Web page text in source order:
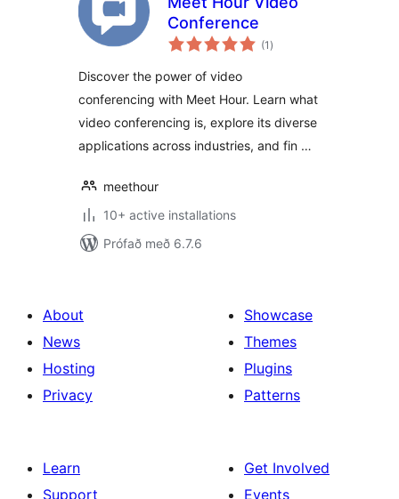
Conference
(1 samtals
einkunnagjafir
)
Discover the power of video
conferencing with Meet Hour. Learn what
video conferencing is, explore its diverse
applications across industries, and fin …
meethour
10+ active installations
Prófað með 6.7.6
About
News
Hosting
Privacy
Showcase
Themes
Plugins
Patterns
Learn
Support
Get Involved
Events